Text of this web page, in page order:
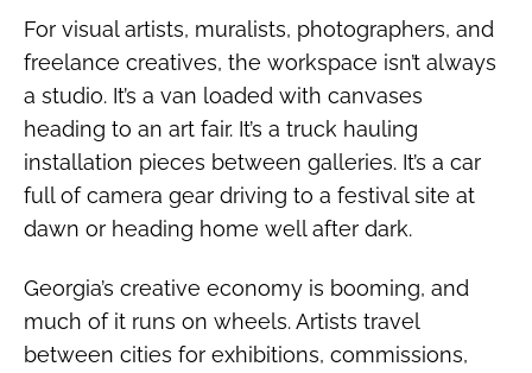
For visual artists, muralists, photographers, and
freelance creatives, the workspace isn’t always
a studio. It’s a van loaded with canvases
heading to an art fair. It’s a truck hauling
installation pieces between galleries. It’s a car
full of camera gear driving to a festival site at
dawn or heading home well after dark.
Georgia’s creative economy is booming, and
much of it runs on wheels. Artists travel
between cities for exhibitions, commissions,